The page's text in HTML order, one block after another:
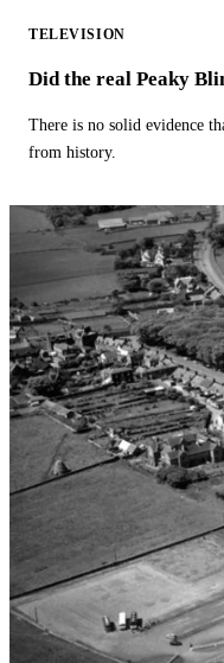
TELEVISION
Did the real Peaky
There is no solid evidence
from history.